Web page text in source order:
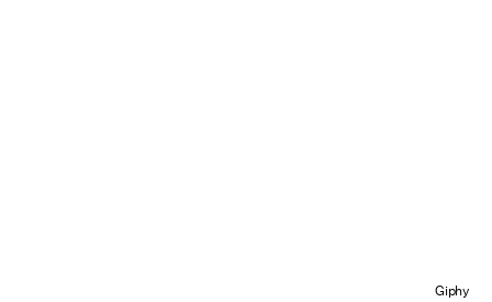
Giphy